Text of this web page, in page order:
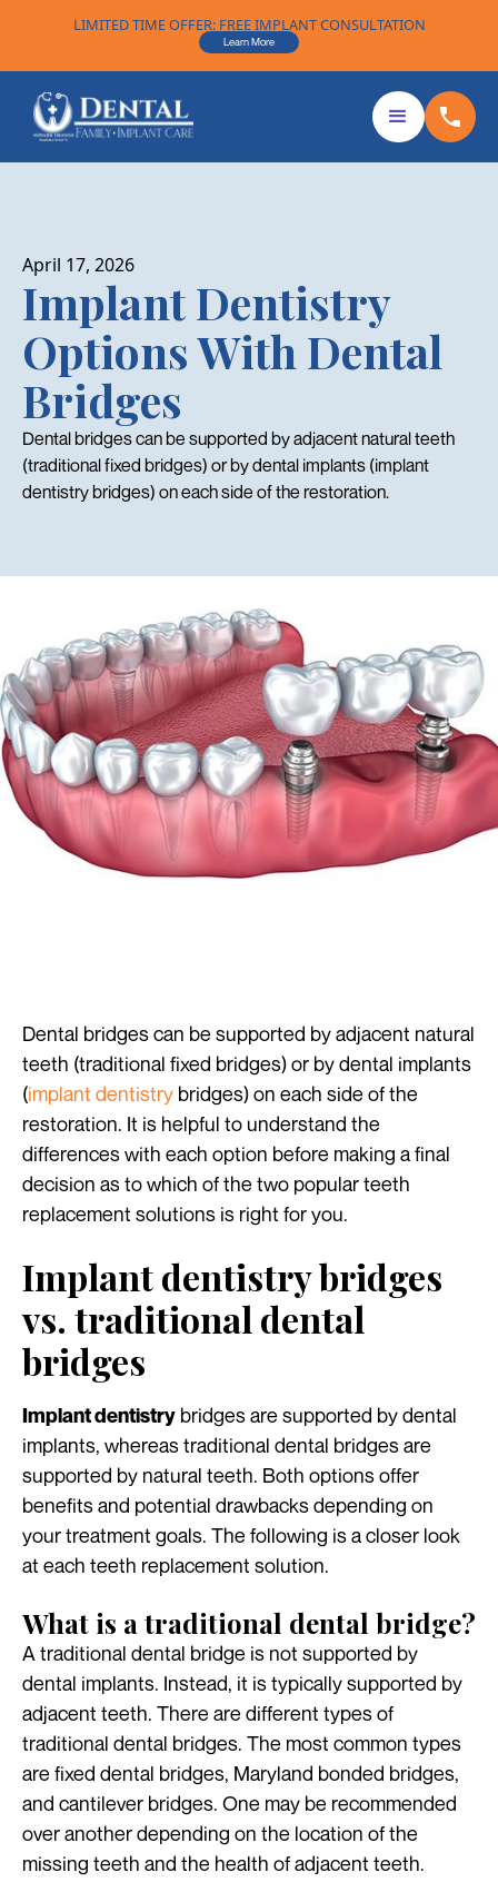
LIMITED TIME OFFER: FREE IMPLANT CONSULTATION
Learn More
April 17, 2026
Implant Dentistry
Options With Dental
Bridges
Dental bridges can be supported by adjacent natural teeth
(traditional fixed bridges) or by dental implants (implant
dentistry bridges) on each side of the restoration.
Dental bridges can be supported by adjacent natural
teeth (traditional fixed bridges) or by dental implants
(implant dentistry bridges) on each side of the
restoration. It is helpful to understand the
differences with each option before making a final
decision as to which of the two popular teeth
replacement solutions is right for you.
Implant dentistry bridges
vs. traditional dental
bridges
Implant dentistry bridges are supported by dental
implants, whereas traditional dental bridges are
supported by natural teeth. Both options offer
benefits and potential drawbacks depending on
your treatment goals. The following is a closer look
at each teeth replacement solution.
What is a traditional dental bridge?
A traditional dental bridge is not supported by
dental implants. Instead, it is typically supported by
adjacent teeth. There are different types of
traditional dental bridges. The most common types
are fixed dental bridges, Maryland bonded bridges,
and cantilever bridges. One may be recommended
over another depending on the location of the
missing teeth and the health of adjacent teeth.